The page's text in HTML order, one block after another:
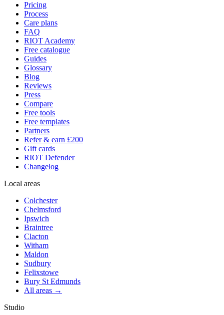
Pricing
Process
Care plans
FAQ
RIOT Academy
Free catalogue
Guides
Glossary
Blog
Reviews
Press
Compare
Free tools
Free templates
Partners
Refer & earn £200
Gift cards
RIOT Defender
Changelog
Local areas
Colchester
Chelmsford
Ipswich
Braintree
Clacton
Witham
Maldon
Sudbury
Felixstowe
Bury St Edmunds
All areas →
Studio